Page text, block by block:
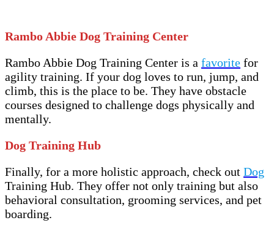
Rambo Abbie Dog Training Center
Rambo Abbie Dog Training Center is a favorite for
agility training. If your dog loves to run, jump, and
climb, this is the place to be. They have obstacle
courses designed to challenge dogs physically and
mentally.
Dog Training Hub
Finally, for a more holistic approach, check out Dog
Training Hub. They offer not only training but also
behavioral consultation, grooming services, and pet
boarding.